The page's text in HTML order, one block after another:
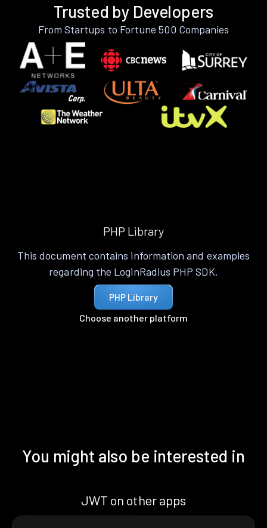
Trusted by Developers
From Startups to Fortune 500 Companies
PHP Library
This document contains information and examples
regarding the LoginRadius PHP SDK.
PHP Library
Choose another platform
You might also be interested in
JWT on other apps